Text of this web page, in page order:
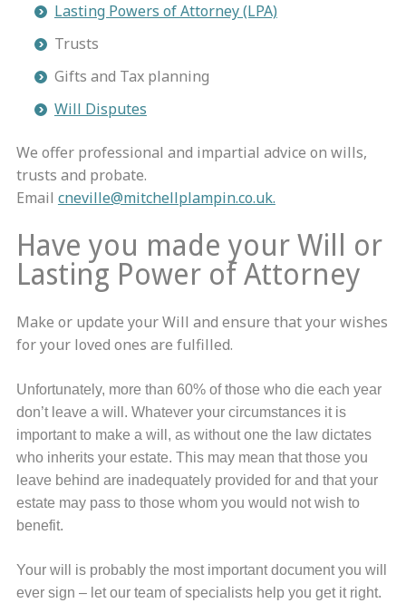
Lasting Powers of Attorney (LPA)
Trusts
Gifts and Tax planning
Will Disputes
We offer professional and impartial advice on wills,
trusts and probate.
Email cneville@mitchellplampin.co.uk.
Have you made your Will or
Lasting Power of Attorney
Make or update your Will and ensure that your wishes
for your loved ones are fulfilled.
Unfortunately, more than 60% of those who die each year
don’t leave a will. Whatever your circumstances it is
important to make a will, as without one the law dictates
who inherits your estate. This may mean that those you
leave behind are inadequately provided for and that your
estate may pass to those whom you would not wish to
benefit.
Your will is probably the most important document you will
ever sign – let our team of specialists help you get it right.